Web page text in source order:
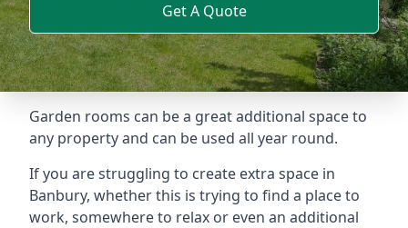
Get A Quote
Garden rooms can be a great additional space to
any property and can be used all year round.
If you are struggling to create extra space in
Banbury, whether this is trying to find a place to
work, somewhere to relax or even an additional